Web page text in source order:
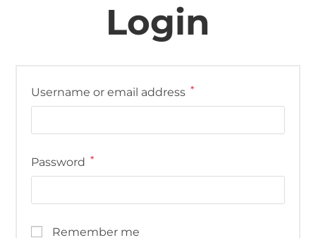
Login
Username or email address *
Password *
Remember me